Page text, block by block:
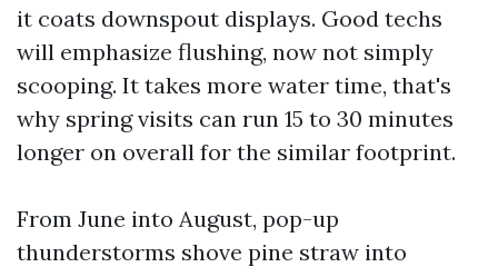
it coats downspout displays. Good techs
will emphasize flushing, now not simply
scooping. It takes more water time, that's
why spring visits can run 15 to 30 minutes
longer on overall for the similar footprint.
From June into August, pop-up
thunderstorms shove pine straw into